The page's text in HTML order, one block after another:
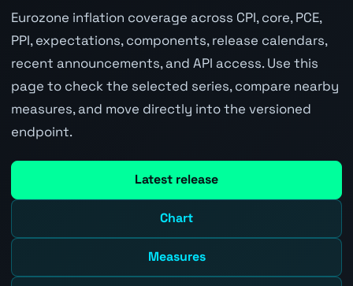
Eurozone inflation coverage across CPI, core, PCE,
PPI, expectations, components, release calendars,
recent announcements, and API access. Use this
page to check the selected series, compare nearby
measures, and move directly into the versioned
endpoint.
Latest release
Chart
Measures